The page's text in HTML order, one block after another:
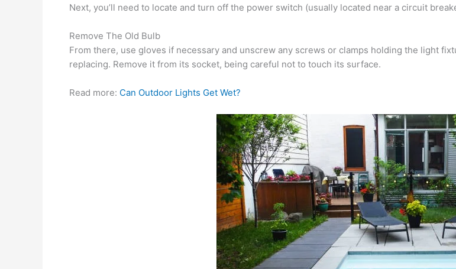
Next, you’ll need to locate and turn off the power switch (usually located near a circuit
Remove The Old Bulb
From there, use gloves if necessary and unscrew any screws or clamps holding the light
replacing. Remove it from its socket, being careful not to touch its surface.
Read more: Can Outdoor Lights Get Wet?